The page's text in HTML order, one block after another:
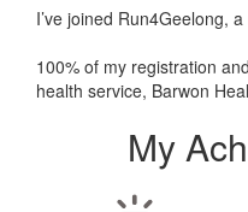
I’ve joined Run4Geelong,
100% of my registration
health service, Barwon
My